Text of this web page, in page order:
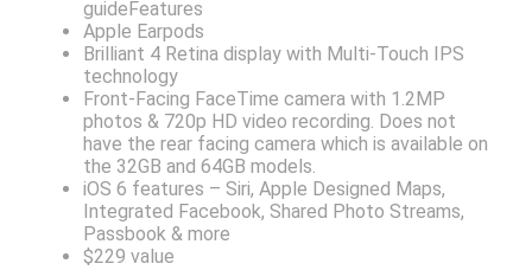
guideFeatures
Apple Earpods
Brilliant 4 Retina display with Multi-Touch IPS
technology
Front-Facing FaceTime camera with 1.2MP
photos & 720p HD video recording. Does not
have the rear facing camera which is available on
the 32GB and 64GB models.
iOS 6 features – Siri, Apple Designed Maps,
Integrated Facebook, Shared Photo Streams,
Passbook & more
$229 value